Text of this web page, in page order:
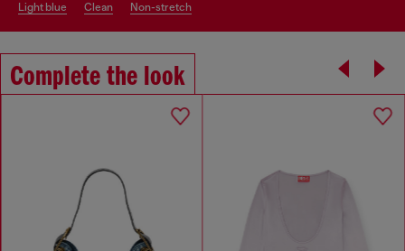
light blue
clean non-stretch
Complete the look